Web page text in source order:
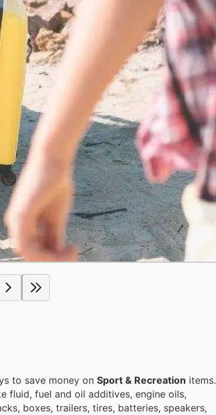
to save money on Sport & Recreation items.
fluid, fuel and oil additives, engine oils,
boxes, trailers, tires, batteries, speakers,